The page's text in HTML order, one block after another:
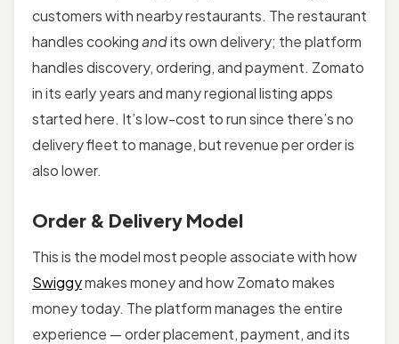
customers with nearby restaurants. The restaurant
handles cookingandits own delivery; the platform
handles discovery, ordering, and payment. Zomato
in its early years and many regional listing apps
started here. It’s low-cost to run since there’s no
delivery fleet to manage, but revenue per order is
also lower.
Order & Delivery Model
This is the model most people associate with how
Swiggymakes money and how Zomato makes
money today. The platform manages the entire
experience — order placement, payment, and its